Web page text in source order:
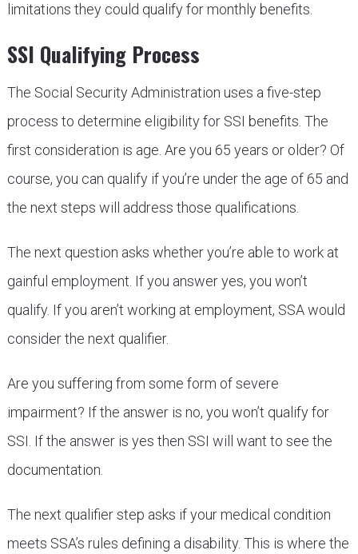
limitations they could qualify for monthly benefits.
SSI Qualifying Process
The Social Security Administration uses a five-step
process to determine eligibility for SSI benefits. The
first consideration is age. Are you 65 years or older? Of
course, you can qualify if you’re under the age of 65 and
the next steps will address those qualifications.
The next question asks whether you’re able to work at
gainful employment. If you answer yes, you won’t
qualify. If you aren’t working at employment, SSA would
consider the next qualifier.
Are you suffering from some form of severe
impairment? If the answer is no, you won’t qualify for
SSI. If the answer is yes then SSI will want to see the
documentation.
The next qualifier step asks if your medical condition
meets SSA’s rules defining a disability. This is where the